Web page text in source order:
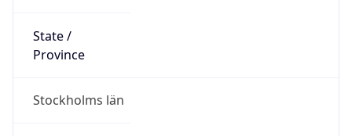
State /
Province
Stockholms län